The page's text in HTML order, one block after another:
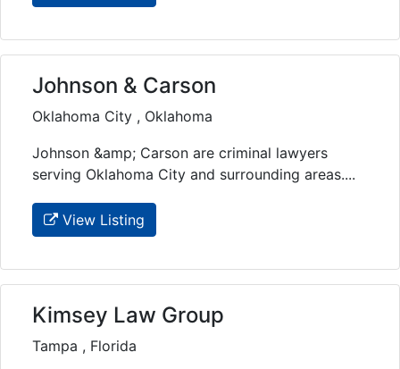
Johnson & Carson
Oklahoma City , Oklahoma
Johnson &amp; Carson are criminal lawyers
serving Oklahoma City and surrounding areas....
View Listing
Kimsey Law Group
Tampa , Florida